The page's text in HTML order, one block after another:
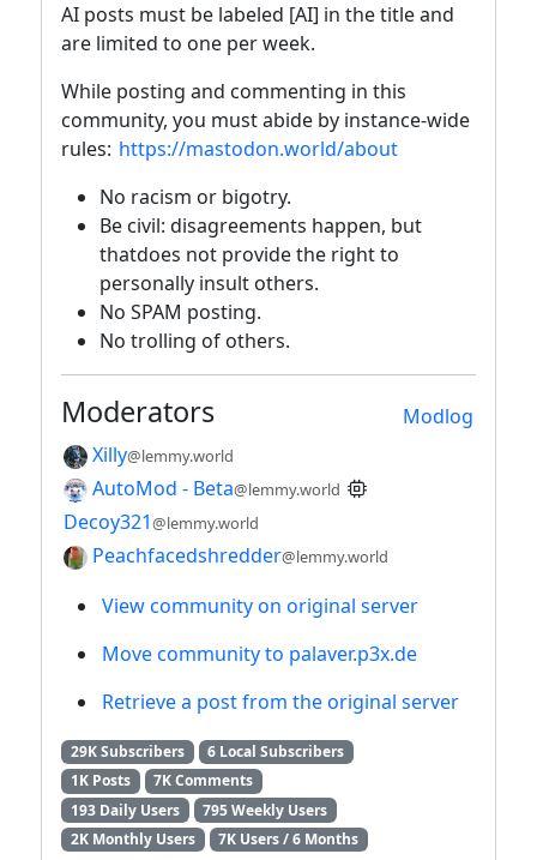
AI posts must be labeled [AI] in the title and
are limited to one per week.
While posting and commenting in this
community, you must abide by instance-wide
rules: https://mastodon.world/about
No racism or bigotry.
Be civil: disagreements happen, but
thatdoes not provide the right to
personally insult others.
No SPAM posting.
No trolling of others.
Modlog
Moderators
Xilly@lemmy.world
AutoMod - Beta@lemmy.world
Decoy321@lemmy.world
Peachfacedshredder@lemmy.world
View community on original server
Move community to palaver.p3x.de
Retrieve a post from the original server
29K Subscribers
6 Local Subscribers
1K Posts
7K Comments
193 Daily Users
795 Weekly Users
2K Monthly Users
7K Users / 6 Months